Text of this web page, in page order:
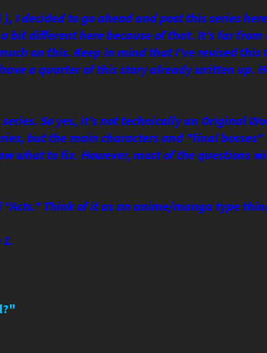
I decided to go ahead and post this series
bit different here because of that. It's far from
on this. Keep in mind that I've revised this
a quarter of this story already written up.
So yes, it's not technically an Original
but the main characters and "final bosses"
what to fix. However, most of the questions
Think of it as an anime/manga type